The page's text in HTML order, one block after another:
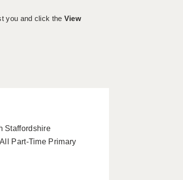
you and click the View
Staffordshire
Part-Time Primary